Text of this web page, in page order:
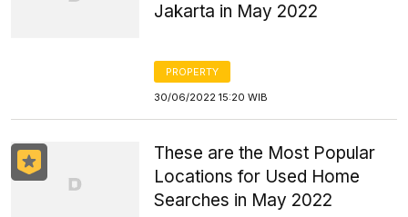
Jakarta in May 2022
PROPERTY
30/06/2022 15:20 WIB
These are the Most Popular
Locations for Used Home
Searches in May 2022